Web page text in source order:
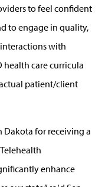
to feel confident
to engage in quality,
with
health care curricula
patient/client
Dakota for receiving a
enhance